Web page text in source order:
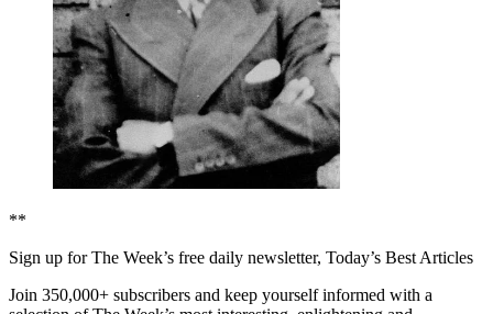
**
Sign up for The Week’s free daily newsletter, Today’s Best Articles
Join 350,000+ subscribers and keep yourself informed with a